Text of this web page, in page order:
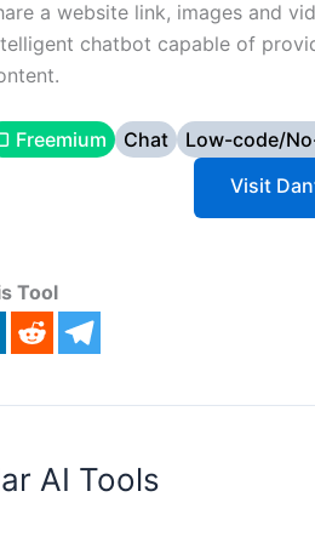
a website link, images and
chatbot capable of
Freemium Chat
Low-code/
Visit
Tool
AI Tools